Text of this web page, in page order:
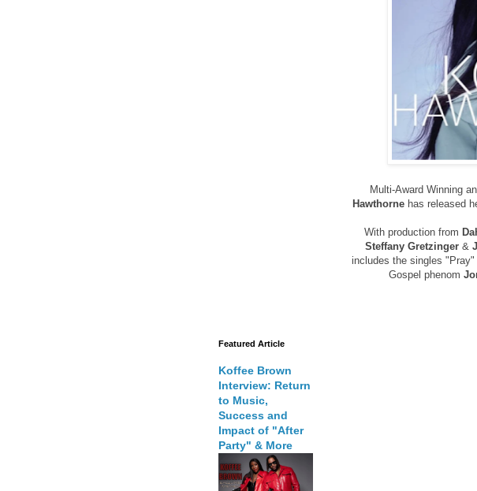
Multi-Award Winning
Hawthornehas released
With production from
Steffany Gretzinger &
includes the singles
Gospel phenom
Featured Article
Koffee Brown
Interview: Return
to Music,
Success and
Impact of "After
Party" & More